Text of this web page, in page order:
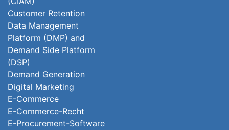
Customer Retention
Data Management
Platform (DMP) and
Demand Side Platform
(DSP)
Demand Generation
Digital Marketing
E-Commerce
E-Commerce-Recht
E-Procurement-Software